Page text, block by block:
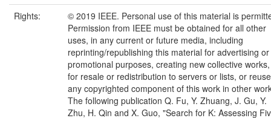
Rights:
© 2019 IEEE. Personal use of this material is
Permission from IEEE must be obtained for all other
uses, in any current or future media, including
reprinting/republishing this material for advertising or
promotional purposes, creating new collective works,
for resale or redistribution to servers or lists, or
any copyrighted component of this work in other
The following publication Q. Fu, Y. Zhuang, J. Gu, Y.
Zhu, H. Qin and X. Guo, "Search for K: Assessing